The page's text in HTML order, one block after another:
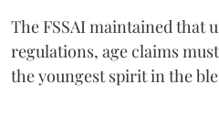
The FSSAI maintained that
regulations, age claims
the youngest spirit in the